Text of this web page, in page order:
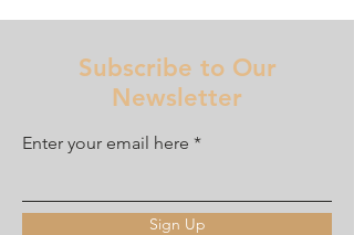
Subscribe to Our
Newsletter
Enter your email here
Sign Up